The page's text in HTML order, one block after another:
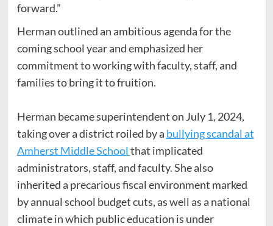
forward.”
Herman outlined an ambitious agenda for the
coming school year and emphasized her
commitment to working with faculty, staff, and
families to bring it to fruition.
Herman became superintendent on July 1, 2024,
taking over a district roiled by a bullying scandal at
Amherst Middle School that implicated
administrators, staff, and faculty. She also
inherited a precarious fiscal environment marked
by annual school budget cuts, as well as a national
climate in which public education is under